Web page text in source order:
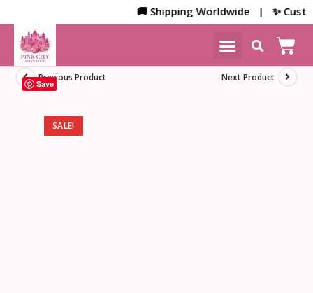
🚚 Shipping Worldwide | ✨
SALE!
Previous Product Next Product
Save